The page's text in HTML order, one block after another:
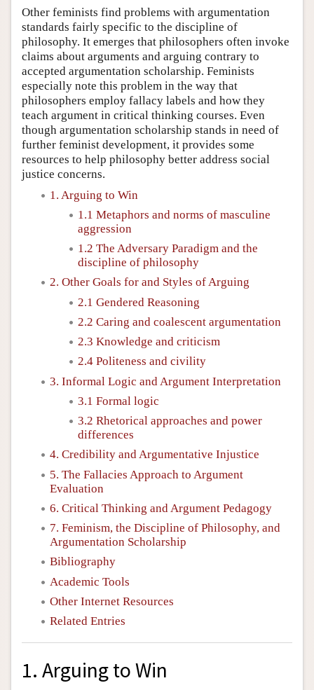
Other feminists find problems with argumentation
standards fairly specific to the discipline of
philosophy. It emerges that philosophers often invoke
claims about arguments and arguing contrary to
accepted argumentation scholarship. Feminists
especially note this problem in the way that
philosophers employ fallacy labels and how they
teach argument in critical thinking courses. Even
though argumentation scholarship stands in need of
further feminist development, it provides some
resources to help philosophy better address social
justice concerns.
1. Arguing to Win
1.1 Metaphors and norms of masculine
aggression
1.2 The Adversary Paradigm and the
discipline of philosophy
2. Other Goals for and Styles of Arguing
2.1 Gendered Reasoning
2.2 Caring and coalescent argumentation
2.3 Knowledge and criticism
2.4 Politeness and civility
3. Informal Logic and Argument Interpretation
3.1 Formal logic
3.2 Rhetorical approaches and power
differences
4. Credibility and Argumentative Injustice
5. The Fallacies Approach to Argument
Evaluation
6. Critical Thinking and Argument Pedagogy
7. Feminism, the Discipline of Philosophy, and
Argumentation Scholarship
Bibliography
Academic Tools
Other Internet Resources
Related Entries
1. Arguing to Win